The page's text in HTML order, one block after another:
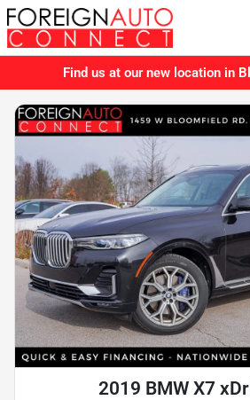
Find us at our new location in
2019 BMW X7